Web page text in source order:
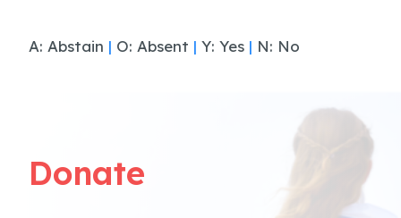
A: Abstain | O: Absent | Y: Yes | N: No
Donate